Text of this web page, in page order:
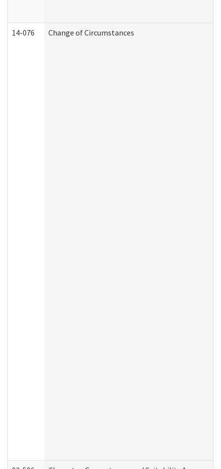
14-076 Change of Circumstances